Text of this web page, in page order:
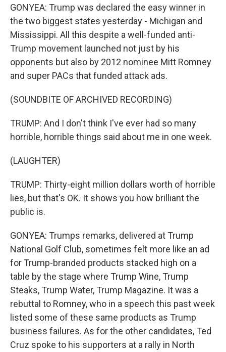
GONYEA: Trump was declared the easy winner in
the two biggest states yesterday - Michigan and
Mississippi. All this despite a well-funded anti-
Trump movement launched not just by his
opponents but also by 2012 nominee Mitt Romney
and super PACs that funded attack ads.
(SOUNDBITE OF ARCHIVED RECORDING)
TRUMP: And I don't think I've ever had so many
horrible, horrible things said about me in one week.
(LAUGHTER)
TRUMP: Thirty-eight million dollars worth of horrible
lies, but that's OK. It shows you how brilliant the
public is.
GONYEA: Trumps remarks, delivered at Trump
National Golf Club, sometimes felt more like an ad
for Trump-branded products stacked high on a
table by the stage where Trump Wine, Trump
Steaks, Trump Water, Trump Magazine. It was a
rebuttal to Romney, who in a speech this past week
listed some of these same products as Trump
business failures. As for the other candidates, Ted
Cruz spoke to his supporters at a rally in North